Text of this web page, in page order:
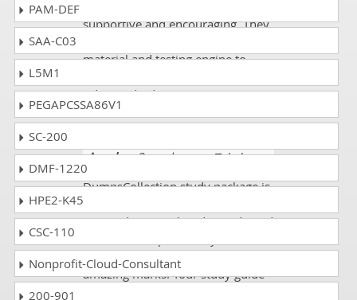
supportive and encouraging. They
material and testing engine to
Advanced Administrator exam. I
am thankful for their services.
Angela- 3 weeks ago- Tokelau
DumpsCollection study package is
received my result today and good
Salesforce CRT-211 exam with
amazing marks. Your study guide
PAM-DEF
SAA-C03
L5M1
PEGAPCSSA86V1
SC-200
DMF-1220
HPE2-K45
CSC-110
Nonprofit-Cloud-Consultant
200-901